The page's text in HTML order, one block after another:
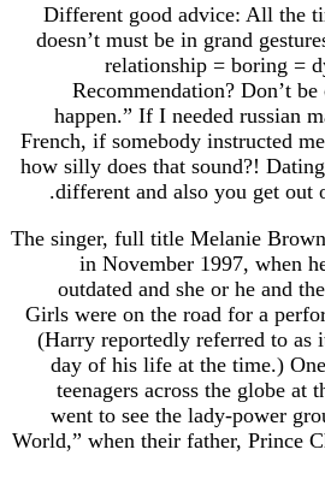
Different good
doesn’t must be in
relationship =
happen.” If I
French, if somebody
how silly does that
different and also
The singer, full title
in November
outdated and she or
Girls were on the road
(Harry reportedly
day of his life at the
teenagers across
went to see the lady-
World,” when their